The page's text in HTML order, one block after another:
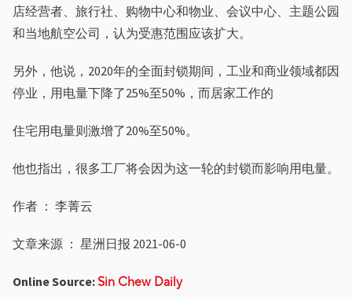
店经营者、旅⾏社、购物中⼼和物业、会议中⼼、主题公园
和当地航空公司，认为受惠范围应该扩⼤。
另外，他说，2020年的全⾯封锁期间，⼯业和商业领域都因
停业，⽤电量下降了25%⾄50%，⽽居家⼯作的
住宅⽤电量则激增了20%⾄50%。
他也指出，很多⼯⼚将会因为这⼀轮的封锁⽽影响⽤电量。
作者 ： 李菁云
⽂章来源 ： 星洲⽇报 2021-06-0
Online Source: Sin Chew Daily